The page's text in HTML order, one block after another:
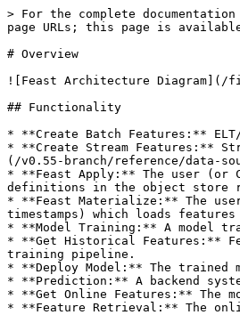
> For the complete
page URLs; this page is
# Overview
![Feast Architecture Diagram](/
## Functionality
* **Create Batch Features:**
* **Create Stream Features:**
(/v0.55-branch/reference/data-
* **Feast Apply:** The user (or
definitions in the object store
* **Feast Materialize:** The
timestamps) which loads
* **Model Training:** A model
* **Get Historical Features:**
training pipeline.
* **Deploy Model:** The
* **Prediction:** A backend
* **Get Online Features:** The
* **Feature Retrieval:** The